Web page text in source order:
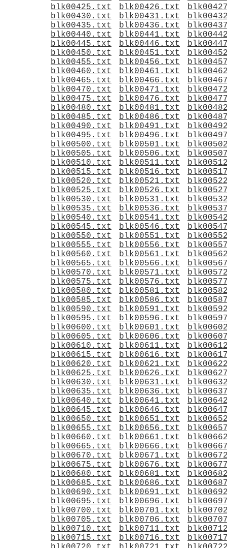
blk00425.txt
blk00426.txt
blk00430.txt
blk00431.txt
blk00435.txt
blk00436.txt
blk00440.txt
blk00441.txt
blk00445.txt
blk00446.txt
blk00450.txt
blk00451.txt
blk00455.txt
blk00456.txt
blk00460.txt
blk00461.txt
blk00465.txt
blk00466.txt
blk00470.txt
blk00471.txt
blk00475.txt
blk00476.txt
blk00480.txt
blk00481.txt
blk00485.txt
blk00486.txt
blk00490.txt
blk00491.txt
blk00495.txt
blk00496.txt
blk00500.txt
blk00501.txt
blk00505.txt
blk00506.txt
blk00510.txt
blk00511.txt
blk00515.txt
blk00516.txt
blk00520.txt
blk00521.txt
blk00525.txt
blk00526.txt
blk00530.txt
blk00531.txt
blk00535.txt
blk00536.txt
blk00540.txt
blk00541.txt
blk00545.txt
blk00546.txt
blk00550.txt
blk00551.txt
blk00555.txt
blk00556.txt
blk00560.txt
blk00561.txt
blk00565.txt
blk00566.txt
blk00570.txt
blk00571.txt
blk00575.txt
blk00576.txt
blk00580.txt
blk00581.txt
blk00585.txt
blk00586.txt
blk00590.txt
blk00591.txt
blk00595.txt
blk00596.txt
blk00600.txt
blk00601.txt
blk00605.txt
blk00606.txt
blk00610.txt
blk00611.txt
blk00615.txt
blk00616.txt
blk00620.txt
blk00621.txt
blk00625.txt
blk00626.txt
blk00630.txt
blk00631.txt
blk00635.txt
blk00636.txt
blk00640.txt
blk00641.txt
blk00645.txt
blk00646.txt
blk00650.txt
blk00651.txt
blk00655.txt
blk00656.txt
blk00660.txt
blk00661.txt
blk00665.txt
blk00666.txt
blk00670.txt
blk00671.txt
blk00675.txt
blk00676.txt
blk00680.txt
blk00681.txt
blk00685.txt
blk00686.txt
blk00690.txt
blk00691.txt
blk00695.txt
blk00696.txt
blk00700.txt
blk00701.txt
blk00705.txt
blk00706.txt
blk00710.txt
blk00711.txt
blk00715.txt
blk00716.txt